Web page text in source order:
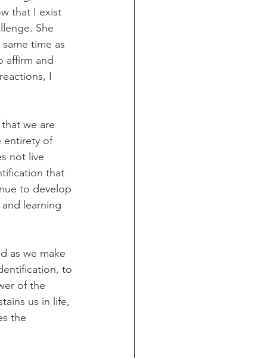
that I exist
She
time as
affirm and
I
we are
entirety of
not live
that
to develop
learning
as we make
to
of the
us in life,
the